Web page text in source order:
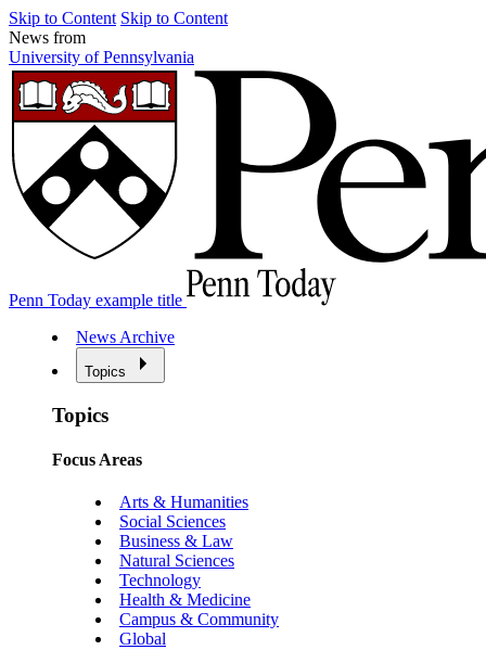
Skip to Content Skip to Content
News from
University of Pennsylvania
Penn Today example title
News Archive
Topics
Topics
Focus Areas
Arts & Humanities
Social Sciences
Business & Law
Natural Sciences
Technology
Health & Medicine
Campus & Community
Global